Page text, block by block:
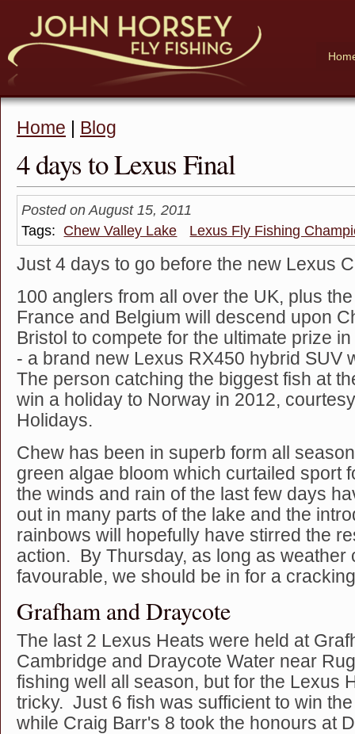
Home | Blog
4 days to Lexus Final
Posted on August 15, 2011
Tags: Chew Valley Lake Lexus Fly Fishing
Just 4 days to go before the new Lexus
100 anglers from all over the UK, plus
France and Belgium will descend upon
Bristol to compete for the ultimate prize
- a brand new Lexus RX450 hybrid SUV
The person catching the biggest fish at
win a holiday to Norway in 2012,
Holidays.
Chew has been in superb form all
green algae bloom which curtailed sport
the winds and rain of the last few days
out in many parts of the lake and the
rainbows will hopefully have stirred the
action. By Thursday, as long as weather
favourable, we should be in for a
Grafham and Draycote
The last 2 Lexus Heats were held at
Cambridge and Draycote Water near
fishing well all season, but for the Lexus
tricky. Just 6 fish was sufficient to win
while Craig Barr's 8 took the honours at